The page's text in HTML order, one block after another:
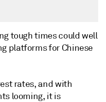
tough times could well
platforms for Chinese
rates, and with
looming, it is